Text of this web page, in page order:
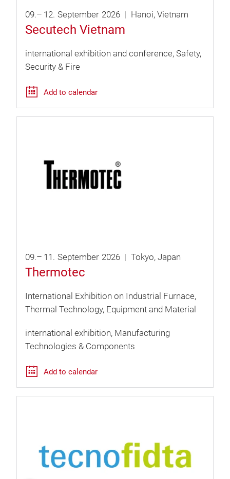
09.– 12. September 2026 Hanoi Vietnam
Secutech Vietnam
international exhibition and conference Safety,
Security & Fire
Add to calendar
09.– 11. September 2026 Tokyo Japan
Thermotec
International Exhibition on Industrial Furnace,
Thermal Technology, Equipment and Material
international exhibition Manufacturing
Technologies & Components
Add to calendar